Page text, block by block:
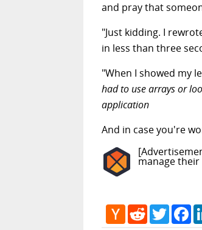
and pray that
"Just kidding. I
in less than three
"When I showed my
had to use arrays or
application
And in case you're
manage
Hacker
News
RedditTwitter